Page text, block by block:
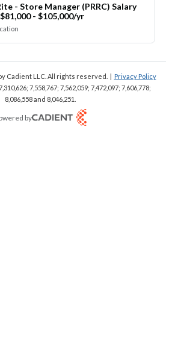
- Store Manager (PRRC) Salary
- $105,000/yr
Cadient LLC. All rights reserved.
Privacy Policy
7,558,767; 7,562,059; 7,472,097; 7,606,778;
8,086,558 and 8,046,251.
by